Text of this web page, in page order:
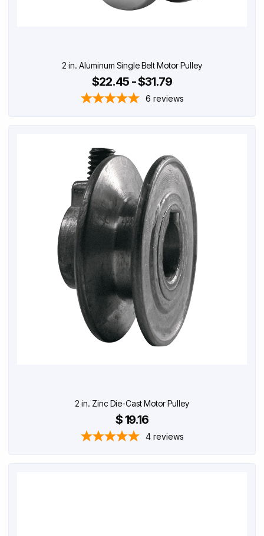
2 in. Aluminum Single Belt Motor Pulley
$22.45 - $31.79
6 reviews
2 in. Zinc Die-Cast Motor Pulley
$ 19.16
4 reviews